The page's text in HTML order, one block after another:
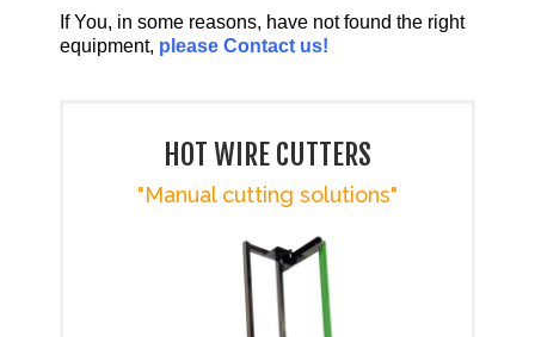
If You, in some reasons, have not found the right
equipment, please Contact us!
HOT WIRE CUTTERS
"Manual cutting solutions"